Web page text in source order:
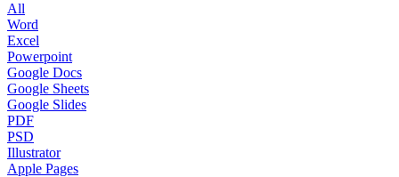
All
Word
Excel
Powerpoint
Google Docs
Google Sheets
Google Slides
PDF
PSD
Illustrator
Apple Pages